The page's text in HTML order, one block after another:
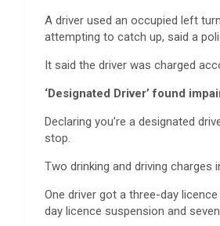
A driver used an occupied left
attempting to catch up, said a
It said the driver was charged
‘Designated Driver’ found
Declaring you’re a designated
stop.
Two drinking and driving charges
One driver got a three-day
day licence suspension and